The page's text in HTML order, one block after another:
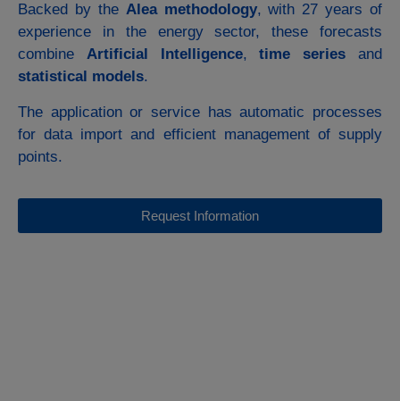
Backed by the Alea methodology, with 27 years of
experience in the energy sector, these forecasts
combine Artificial Intelligence,time series and
statistical models.
The application or service has automatic processes
for data import and efficient management of supply
points.
Request Information